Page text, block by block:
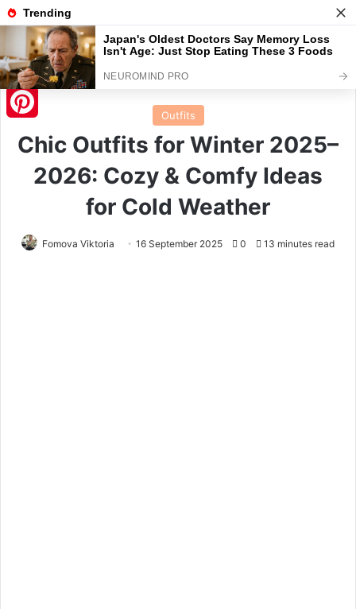
Menu
Home/Outfits
Outfits
Chic Outfits for Winter 2025–
2026: Cozy & Comfy Ideas
for Cold Weather
Fomova Viktoria 16 September 2025 0 13 minutes read
Pinterest